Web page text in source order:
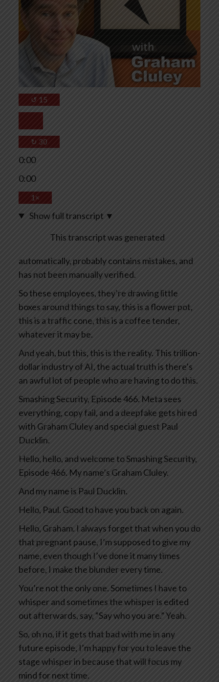
↺ 15
↻ 30
0:00
0:00
1×
Show full transcript ▼
This transcript was generated
automatically, probably contains mistakes, and
has not been manually verified.
So these employees, they’re drawing little
boxes around things to say, this is a flower pot,
this is a traffic cone, this is a coffee tender,
whatever it may be.
And yeah, but this, this is the reality. This trillion-
dollar industry of AI, the actual truth is there’s
an awful lot of people who are having to do this.
Smashing Security, Episode 466. Meta sees
everything, copy fail, and a deepfake gets hired
with Graham Cluley and special guest Paul
Ducklin.
Hello, hello, and welcome to Smashing Security,
Episode 466. My name’s Graham Cluley.
And my name is Paul Ducklin.
Hello, Paul. Good to have you back on again.
Hello, Graham. I always forget that when you do
that pregnant pause, I’m supposed to give my
name, even though I’ve done it many times
before, I make the blunder every time.
You’re not the only one. Sometimes I have to
whisper and sometimes the whisper is edited
out afterwards, say, “Say who you are.” Yeah.
So, oh no, if it gets that bad with me in any
future episode, I’m happy for you to leave the
stage whisper in because that will focus my
mind for next time.